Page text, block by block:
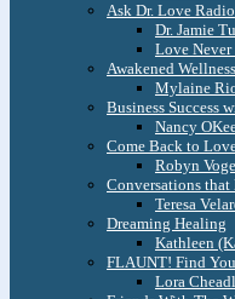
Ask Dr. Love Radio
Dr. Jamie
Love Never
Awakened Wellness
Mylaine
Business Success
Nancy
Come Back to
Robyn
Conversations
Teresa
Dreaming Healing
Kathleen
FLAUNT! Find
Lora